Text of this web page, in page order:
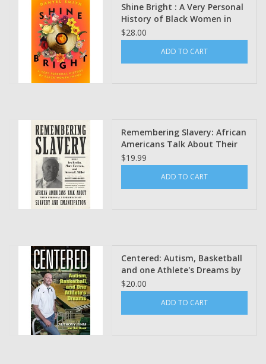
Shine Bright : A Very Personal
History of Black Women in
Pop Danyel Smith
$28.00
ADD TO CART
Remembering Slavery: African
Americans Talk About Their
Personal Experiences of
Slavery and Emancipation
edited Ira Berlin, Marc
Favreau and Steven F. Miller
$19.99
ADD TO CART
Centered: Autism, Basketball
and one Athlete's Dreams by
Anthony Ianni and Rob Keast
$20.00
ADD TO CART